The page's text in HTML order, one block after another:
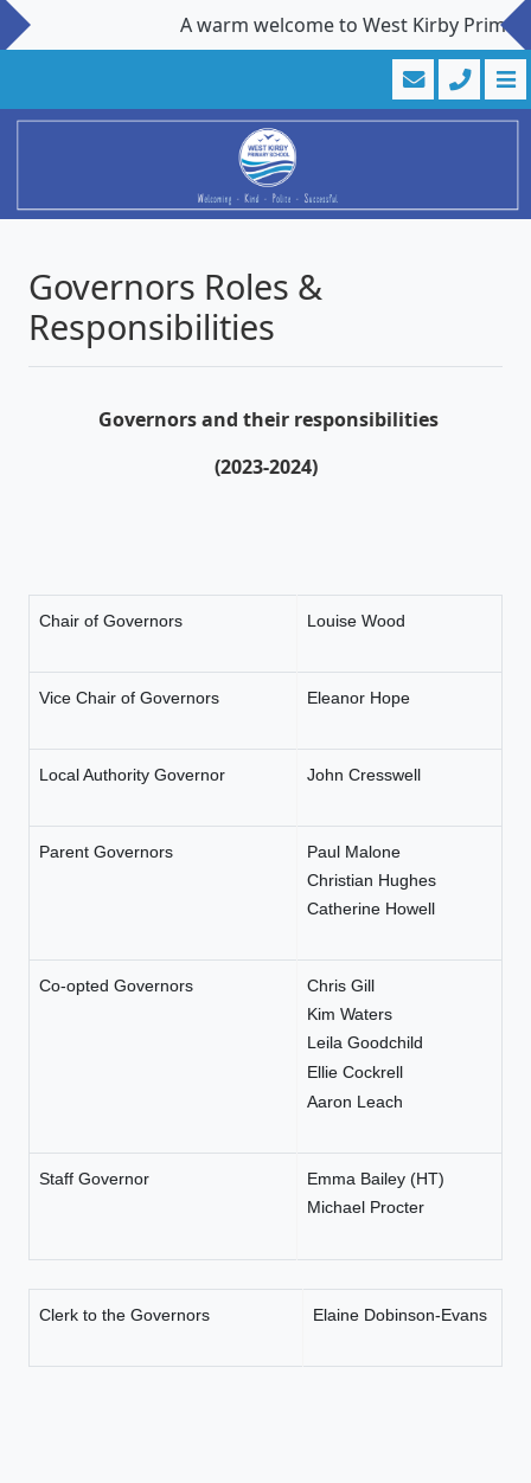
A warm welcome to West Kirby
Governors Roles &
Responsibilities
Governors and their responsibilities
(2023-2024)
Chair of Governors Louise Wood
Vice Chair of Governors Eleanor Hope
Local Authority Governor John Cresswell
Parent Governors
Paul Malone
Christian Hughes
Catherine Howell
Co-opted Governors
Chris Gill
Kim Waters
Leila Goodchild
Ellie Cockrell
Aaron Leach
Staff Governor
Emma Bailey (HT)
Michael Procter
Clerk to the Governors Elaine Dobinson-Evans